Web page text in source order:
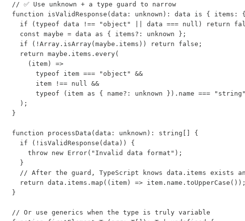
// ✅ Use unknown + a type guard to narrow
function isValidResponse(data: unknown): data is {
if (typeof data !== "object" || data === null) return
  const maybe = data as { items?: unknown };
  if (!Array.isArray(maybe.items)) return false;
  return maybe.items.every(
    (item) =>
      typeof item === "object" &&
      item !== null &&
typeof (item as { name?: unknown }).name ===
  );
}
function processData(data: unknown): string[] {
  if (!isValidResponse(data)) {
    throw new Error("Invalid data format");
  }
// After the guard, TypeScript knows data.items exists
  return data.items.map((item) => item.name.toUpperCase());
}
// Or use generics when the type is truly variable